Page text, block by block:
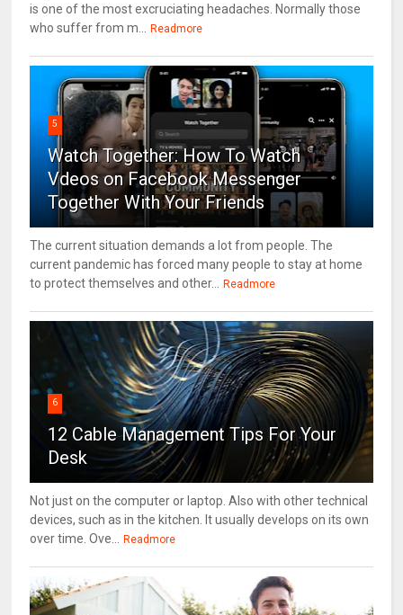
is one of the most excruciating headaches. Normally those
who suffer from m...
Readmore
5
Watch Together: How To Watch
Vdeos on Facebook Messenger
Together With Your Friends
The current situation demands a lot from people. The
current pandemic has forced many people to stay at home
to protect themselves and other...
Readmore
6
12 Cable Management Tips For Your
Desk
Not just on the computer or laptop. Also with other technical
devices, such as in the kitchen. It usually develops on its own
over time. Ove...
Readmore